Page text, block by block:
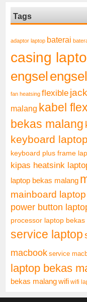
Tags
adaptor laptop baterai
casing
engsel
fan heatsing flexible
malang kabel
bekas malang
keyboard laptop
keyboard plus frame
kipas heatsink
laptop bekas malang
mainboard
power button
processor laptop bekas
service laptop
macbook service
laptop bekas
bekas malangwifi wifi